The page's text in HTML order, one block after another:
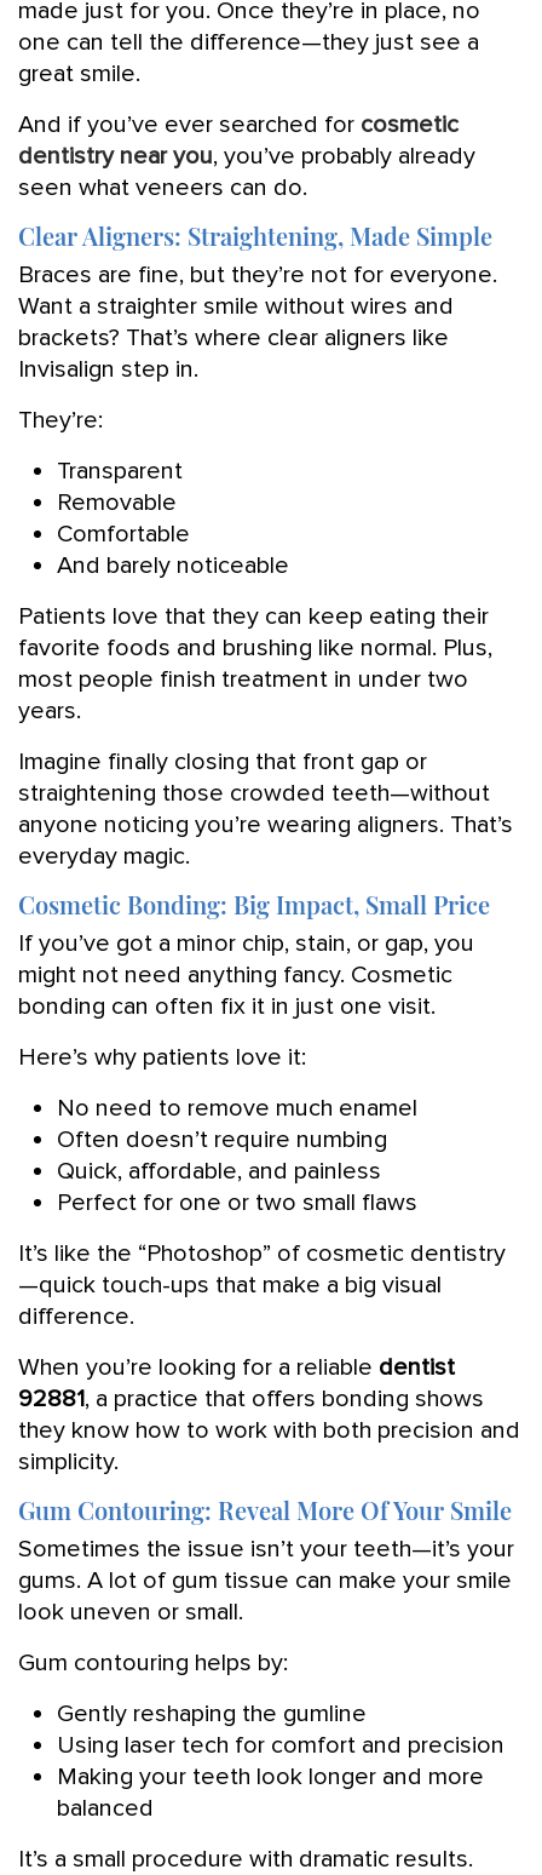
made just for you. Once they’re in place, no
one can tell the difference—they just see a
great smile.
And if you’ve ever searched for cosmetic
dentistry near you, you’ve probably already
seen what veneers can do.
Clear Aligners: Straightening, Made Simple
Braces are fine, but they’re not for everyone.
Want a straighter smile without wires and
brackets? That’s where clear aligners like
Invisalign step in.
They’re:
Transparent
Removable
Comfortable
And barely noticeable
Patients love that they can keep eating their
favorite foods and brushing like normal. Plus,
most people finish treatment in under two
years.
Imagine finally closing that front gap or
straightening those crowded teeth—without
anyone noticing you’re wearing aligners. That’s
everyday magic.
Cosmetic Bonding: Big Impact, Small Price
If you’ve got a minor chip, stain, or gap, you
might not need anything fancy. Cosmetic
bonding can often fix it in just one visit.
Here’s why patients love it:
No need to remove much enamel
Often doesn’t require numbing
Quick, affordable, and painless
Perfect for one or two small flaws
It’s like the “Photoshop” of cosmetic dentistry
—quick touch-ups that make a big visual
difference.
When you’re looking for a reliable dentist
92881, a practice that offers bonding shows
they know how to work with both precision and
simplicity.
Gum Contouring: Reveal More Of Your Smile
Sometimes the issue isn’t your teeth—it’s your
gums. A lot of gum tissue can make your smile
look uneven or small.
Gum contouring helps by:
Gently reshaping the gumline
Using laser tech for comfort and precision
Making your teeth look longer and more
balanced
It’s a small procedure with dramatic results.